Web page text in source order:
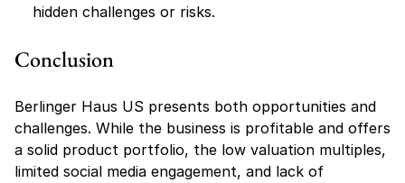
hidden challenges or risks.
Conclusion
Berlinger Haus US presents both opportunities and
challenges. While the business is profitable and offers
a solid product portfolio, the low valuation multiples,
limited social media engagement, and lack of